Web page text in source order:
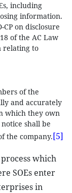
including
information.
CP on disclosure
of the AC Law
relating to
of the
and accurately
which they own
shall be
the company.[5]
which
SOEs enter
in